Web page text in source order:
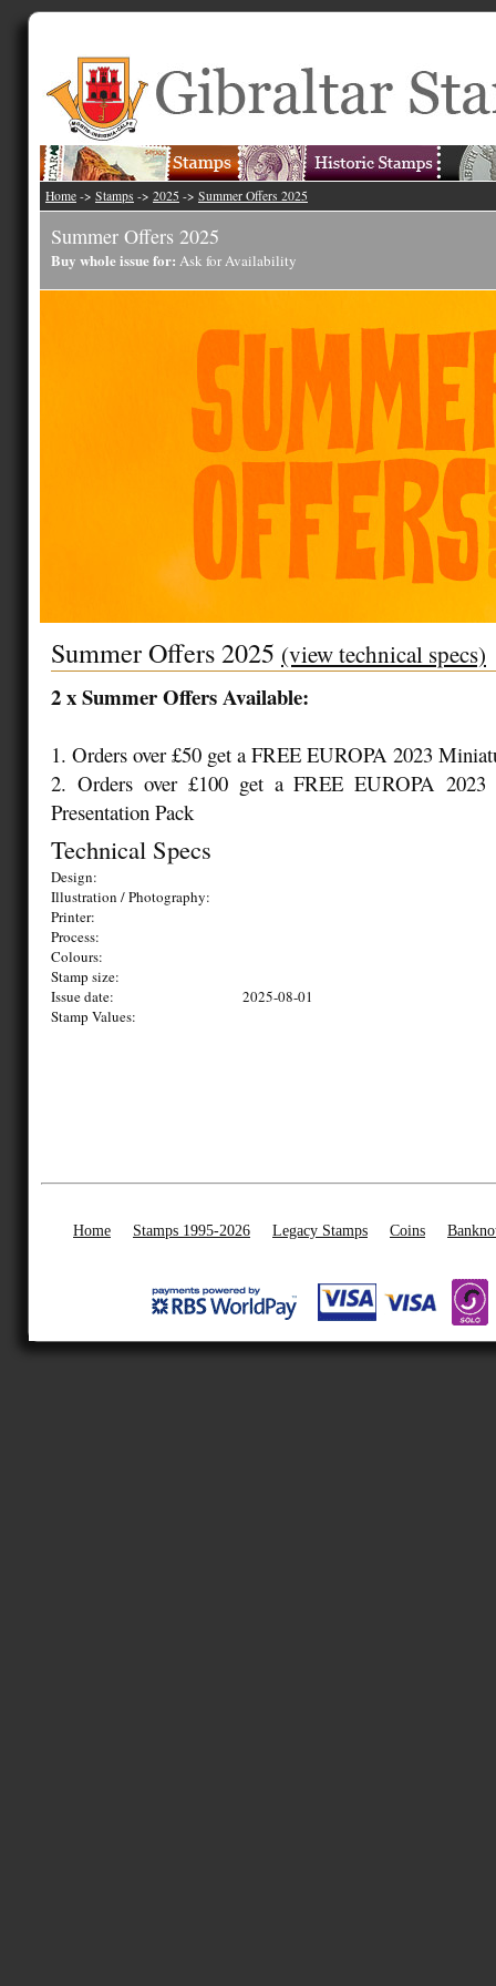
Home -> Stamps -> 2025 -> Summer Offers 2025
Summer Offers 2025
Buy whole issue for: Ask for Availability
Summer Offers 2025 (view technical specs)
2 x Summer Offers Available:
1. Orders over £50 get a FREE EUROPA 2023
2. Orders over £100 get a FREE EUROPA
Presentation Pack
Technical Specs
Design:
Illustration / Photography:
Printer:
Process:
Colours:
Stamp size:
Issue date:
2025-08-01
Stamp Values:
Home Stamps 1995-2026 Legacy Stamps Coins